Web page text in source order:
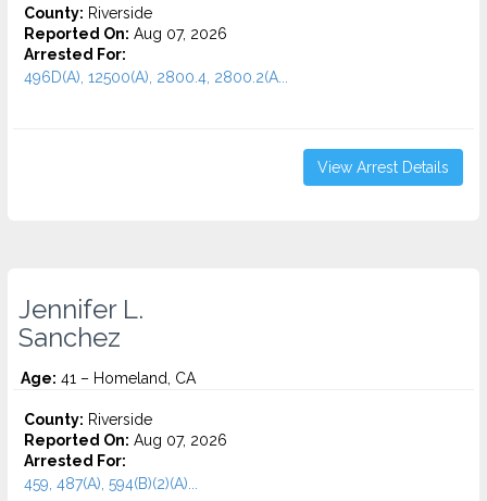
County: Riverside
Reported On: Aug 07, 2026
Arrested For:
496D(A), 12500(A), 2800.4, 2800.2(A...
View Arrest Details
Jennifer L.
Sanchez
Age: 41 – Homeland, CA
County: Riverside
Reported On: Aug 07, 2026
Arrested For:
459, 487(A), 594(B)(2)(A)...